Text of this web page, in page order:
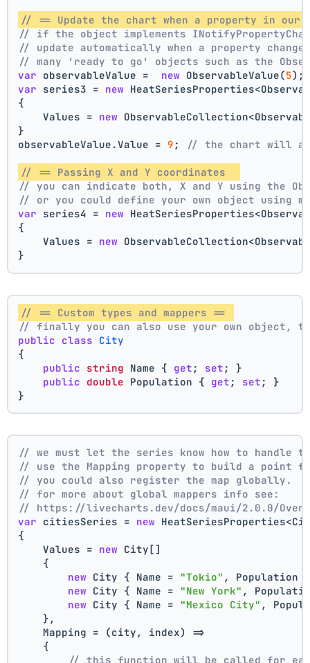
// == Update the chart when a property in
// if the object implements
// update automatically when a property
// many 'ready to go' objects such as the
var observableValue = new ObservableValue(5);
var series3 = new
{
    Values =
new
}
observableValue.Value = 9 ; // the chart will
// == Passing X and Y coordinates
// you can indicate both, X and Y using the
// or you could define your own object using
var series4 = new
{
    Values =
new
}
// == Custom types and mappers ==
// finally you can also use your own object,
public class City
{
public string Name { get ; set ; }
public double Population { get ; set ; }
}
// we must let the series know how to handle
// use the Mapping property to build a point
// you could also register the map globally.
// for more about global mappers info see:
// https://livecharts.dev/docs/maui/2.0.0/
var citiesSeries = new
{
    Values =
new City[]
    {
new City { Name = "Tokio" , Population
new City { Name = "New York" ,
new City { Name = "Mexico City" ,
    },
    Mapping = (city, index) =>
    {
// this function will be called for